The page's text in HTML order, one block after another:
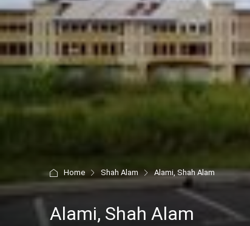
Home Shah Alam Alami, Shah Alam
Alami, Shah Alam